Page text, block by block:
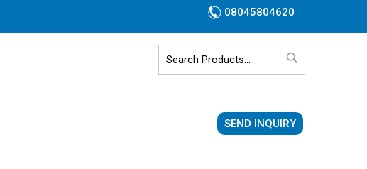
08045804620
SEND INQUIRY